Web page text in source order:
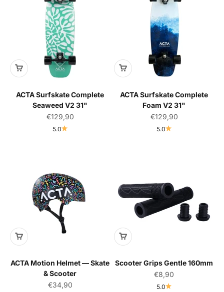
ACTA Surfskate Complete
Seaweed V2 31"
Sale price
€129,90
5.0
ACTA Surfskate Complete
Foam V2 31"
Sale price
€129,90
5.0
ACTA Motion Helmet — Skate
& Scooter
Sale price
€34,90
Scooter Grips Gentle 160mm
Sale price
€8,90
5.0